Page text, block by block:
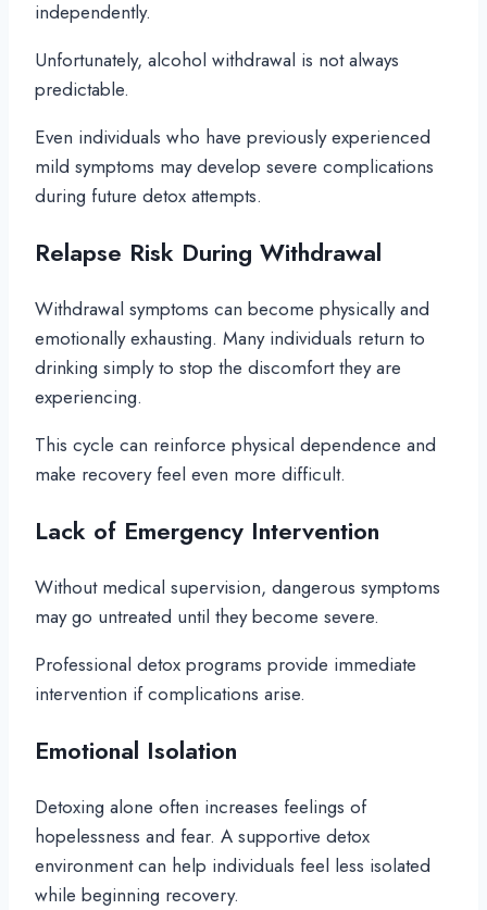
independently.
Unfortunately, alcohol withdrawal is not always
predictable.
Even individuals who have previously experienced
mild symptoms may develop severe complications
during future detox attempts.
Relapse Risk During Withdrawal
Withdrawal symptoms can become physically and
emotionally exhausting. Many individuals return to
drinking simply to stop the discomfort they are
experiencing.
This cycle can reinforce physical dependence and
make recovery feel even more difficult.
Lack of Emergency Intervention
Without medical supervision, dangerous symptoms
may go untreated until they become severe.
Professional detox programs provide immediate
intervention if complications arise.
Emotional Isolation
Detoxing alone often increases feelings of
hopelessness and fear. A supportive detox
environment can help individuals feel less isolated
while beginning recovery.